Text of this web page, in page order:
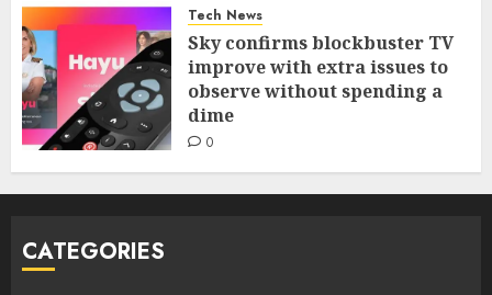
Tech News
Sky confirms blockbuster TV
improve with extra issues to
observe without spending a
dime
0
CATEGORIES